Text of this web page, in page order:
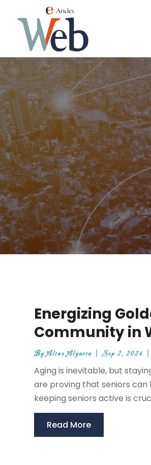
Energizing
Community in
ByAline Algarin |Sep 2, 2024
Aging is inevitable, but
are proving that seniors can
keeping seniors active is
Read More